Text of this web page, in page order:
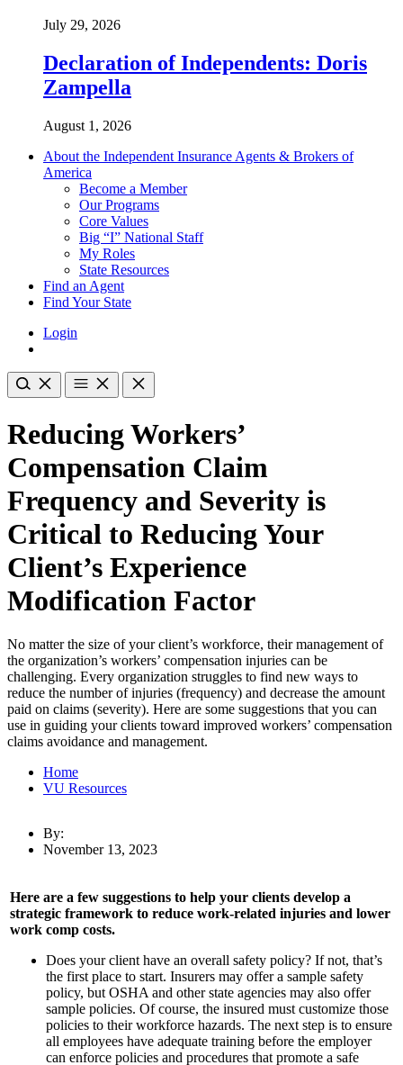
July 29, 2026
Declaration of Independents: Doris
Zampella
August 1, 2026
About the Independent Insurance Agents & Brokers of
America
Become a Member
Our Programs
Core Values
Big “I” National Staff
My Roles
State Resources
Find an Agent
Find Your State
Login
Reducing Workers’
Compensation Claim
Frequency and Severity is
Critical to Reducing Your
Client’s Experience
Modification Factor
No matter the size of your client’s workforce, their management of
the organization’s workers’ compensation injuries can be
challenging. Every organization struggles to find new ways to
reduce the number of injuries (frequency) and decrease the amount
paid on claims (severity). Here are some suggestions that you can
use in guiding your clients toward improved workers’ compensation
claims avoidance and management.
Home
VU Resources
By:
November 13, 2023
Here are a few suggestions to help your clients develop a
strategic framework to reduce work-related injuries and lower
work comp costs.
Does your client have an overall safety policy? If not, that’s
the first place to start. Insurers may offer a sample safety
policy, but OSHA and other state agencies may also offer
sample policies. Of course, the insured must customize those
policies to their workforce hazards. The next step is to ensure
all employees have adequate training before the employer
can enforce policies and procedures that promote a safe